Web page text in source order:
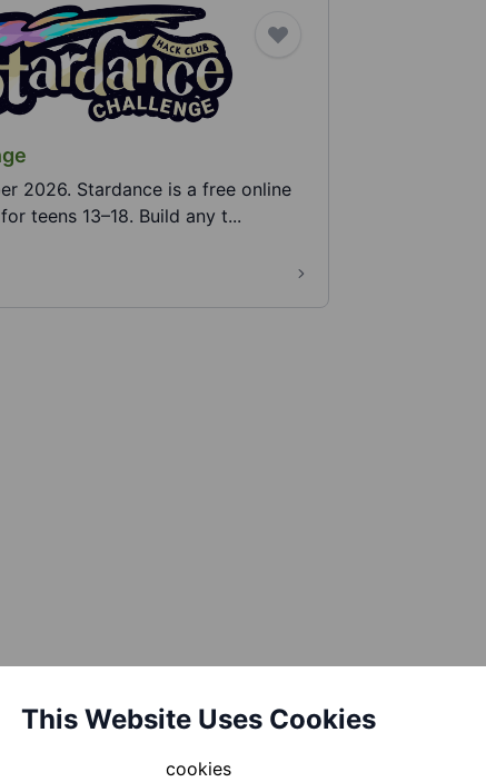
2026. Stardance is a free online
teens 13–18. Build any t...
This Website Uses Cookies
cookies